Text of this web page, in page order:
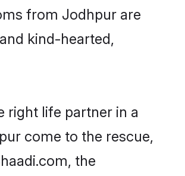
from Jodhpur are
kind-hearted,
right life partner in a
come to the rescue,
the